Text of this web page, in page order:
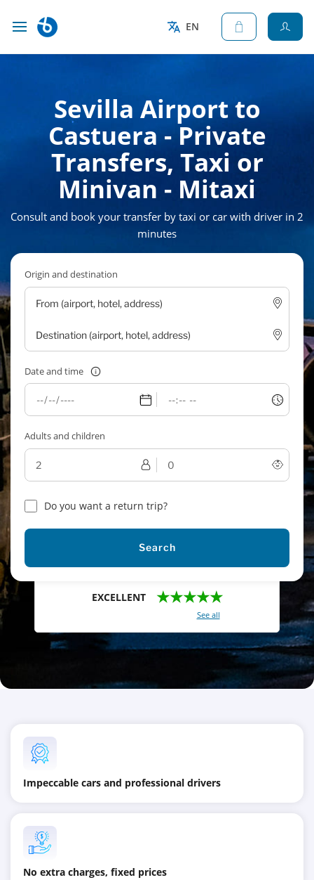
EN
Sevilla Airport to
Castuera - Private
Transfers, Taxi or
Minivan - Mitaxi
Consult and book your transfer by taxi or car with driver in 2
minutes
Origin and destination
Date and time
Adults and children
Do you want a return trip?
Search
EXCELLENT ★★★★★
See all
Impeccable cars and professional drivers
No extra charges, fixed prices